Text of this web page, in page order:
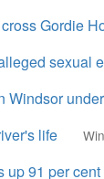
Gordie
sexual
Windsor
life
91 per